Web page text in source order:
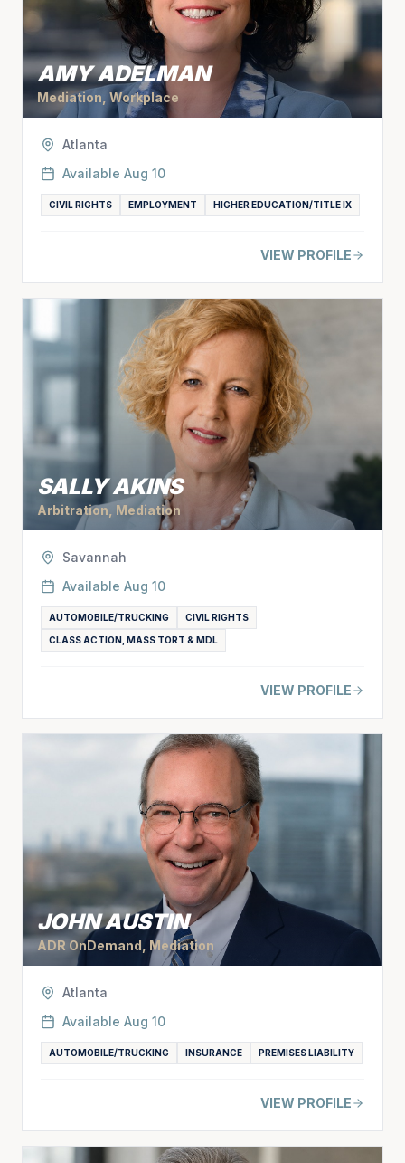
AMY ADELMAN
Mediation, Workplace
Atlanta
Available Aug 10
CIVIL RIGHTS EMPLOYMENT HIGHER EDUCATION/TITLE IX
VIEW PROFILE
SALLY AKINS
Arbitration, Mediation
Savannah
Available Aug 10
AUTOMOBILE/TRUCKING CIVIL RIGHTS
CLASS ACTION, MASS TORT & MDL
VIEW PROFILE
JOHN AUSTIN
ADR OnDemand, Mediation
Atlanta
Available Aug 10
AUTOMOBILE/TRUCKING INSURANCE PREMISES LIABILITY
VIEW PROFILE